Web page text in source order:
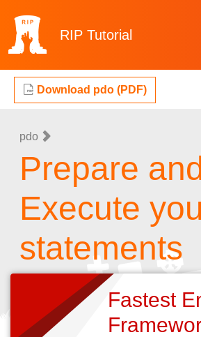
RIP Tutorial
Download pdo (PDF)
pdo
Prepare
Execute
statements
Fastest